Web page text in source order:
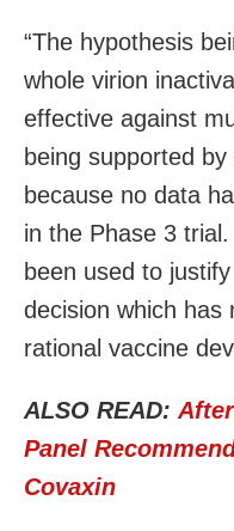
“The hypothesis
whole virion
effective against
being supported
because no data
in the Phase 3
been used to
decision which has
rational vaccine
ALSO READ:
Panel
Covaxin